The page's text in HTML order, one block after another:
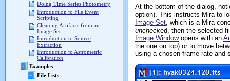
Doing Time Series Photometry
Introduction to File Event
Scripting
Cleaning Artifacts from an
Image Set
Introduction to Source
Extraction
Introduction to Astrometric
Calibration
Examples
File Lists
At the bottom of the dialog,
option). This instructs Mira to
Image Set , which is a Mira
unchecked, then the selected
Image Windowopens with an
the one on top) or to move
using a chosen frame rate and